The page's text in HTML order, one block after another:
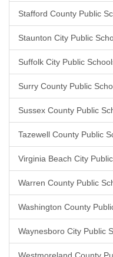
Stafford County Public
Staunton City Public
Suffolk City Public
Surry County Public
Sussex County Public
Tazewell County Public
Virginia Beach City
Warren County Public
Washington County
Waynesboro City Public